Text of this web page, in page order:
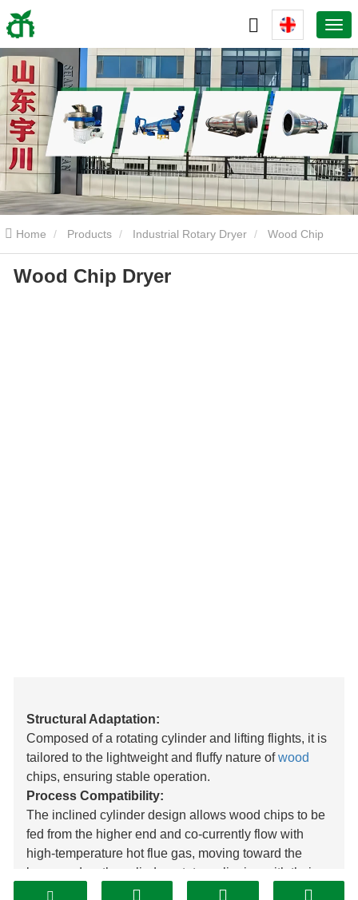
Home Products Industrial Rotary Dryer
Dryer
Wood Chip Dryer
Structural Adaptation:
Composed of a rotating cylinder and lifting flights, it is
tailored to the lightweight and fluffy nature ofwood
chips, ensuring stable operation.
Process Compatibility:
The inclined cylinder design allows wood chips to be
fed from the higher end and co-currently flow with
high-temperature hot flue gas, moving toward the
lower end as the cylinder rotates, aligning with their
transportation needs.